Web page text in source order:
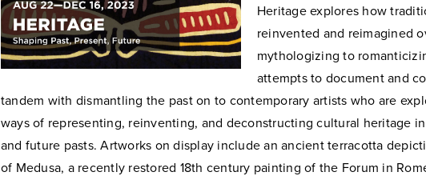
Heritage explores how
reinvented and reimagined
mythologizing to
attempts to document and
tandem with dismantling the past on to contemporary artists who are
ways of representing, reinventing, and deconstructing cultural heritage
and future pasts. Artworks on display include an ancient terracotta
of Medusa, a recently restored 18th century painting of the Forum in